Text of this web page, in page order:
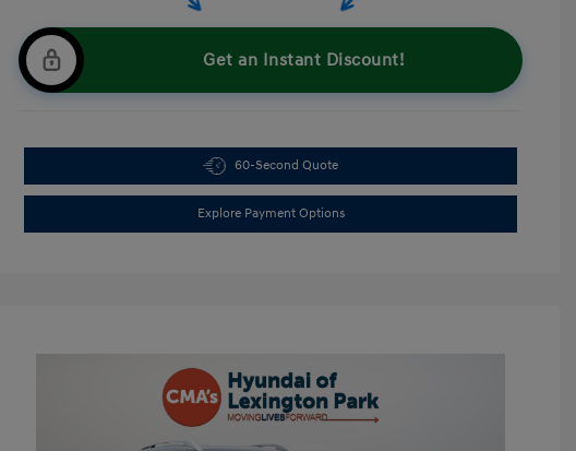
Get an Instant Discount!
60-Second Quote
Explore Payment Options